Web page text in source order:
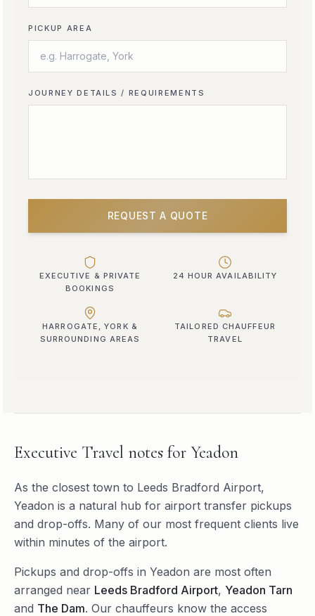
PICKUP AREA
JOURNEY DETAILS / REQUIREMENTS
REQUEST A QUOTE
EXECUTIVE & PRIVATE
BOOKINGS
24 HOUR AVAILABILITY
HARROGATE, YORK &
SURROUNDING AREAS
TAILORED CHAUFFEUR
TRAVEL
Executive Travel notes for Yeadon
As the closest town to Leeds Bradford Airport,
Yeadon is a natural hub for airport transfer pickups
and drop-offs. Many of our most frequent clients live
within minutes of the airport.
Pickups and drop-offs in Yeadon are most often
arranged near Leeds Bradford Airport, Yeadon Tarn
and The Dam. Our chauffeurs know the access